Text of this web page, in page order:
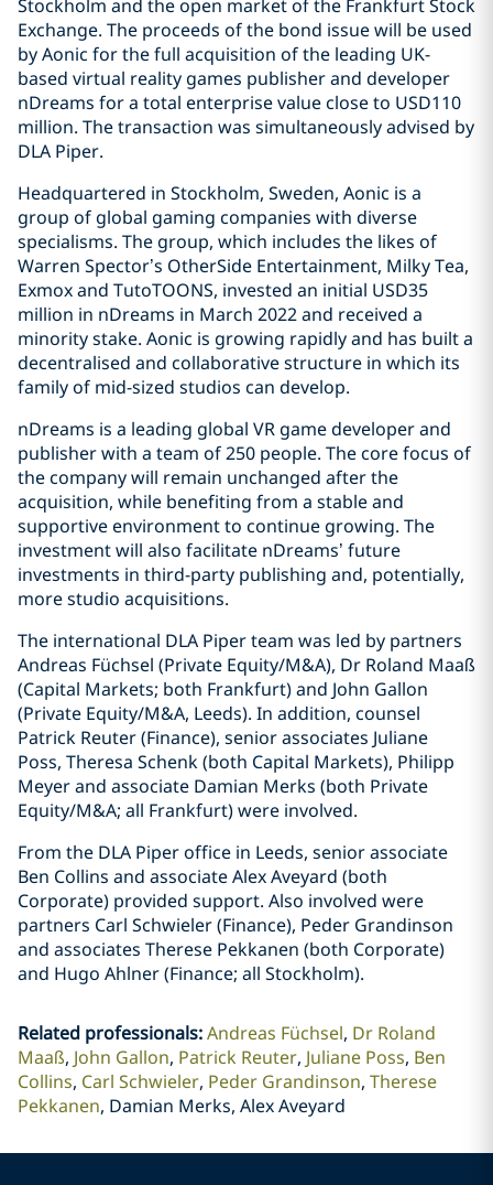
Stockholm and the open market of the Frankfurt Stock
Exchange. The proceeds of the bond issue will be used
by Aonic for the full acquisition of the leading UK-
based virtual reality games publisher and developer
nDreams for a total enterprise value close to USD110
million. The transaction was simultaneously advised by
DLA Piper.
Headquartered in Stockholm, Sweden, Aonic is a
group of global gaming companies with diverse
specialisms. The group, which includes the likes of
Warren Spector’s OtherSide Entertainment, Milky Tea,
Exmox and TutoTOONS, invested an initial USD35
million in nDreams in March 2022 and received a
minority stake. Aonic is growing rapidly and has built a
decentralised and collaborative structure in which its
family of mid-sized studios can develop.
nDreams is a leading global VR game developer and
publisher with a team of 250 people. The core focus of
the company will remain unchanged after the
acquisition, while benefiting from a stable and
supportive environment to continue growing. The
investment will also facilitate nDreams’ future
investments in third-party publishing and, potentially,
more studio acquisitions.
The international DLA Piper team was led by partners
Andreas Füchsel (Private Equity/M&A), Dr Roland Maaß
(Capital Markets; both Frankfurt) and John Gallon
(Private Equity/M&A, Leeds). In addition, counsel
Patrick Reuter (Finance), senior associates Juliane
Poss, Theresa Schenk (both Capital Markets), Philipp
Meyer and associate Damian Merks (both Private
Equity/M&A; all Frankfurt) were involved.
From the DLA Piper office in Leeds, senior associate
Ben Collins and associate Alex Aveyard (both
Corporate) provided support. Also involved were
partners Carl Schwieler (Finance), Peder Grandinson
and associates Therese Pekkanen (both Corporate)
and Hugo Ahlner (Finance; all Stockholm).
Related professionals:Andreas Füchsel Dr Roland
Maaß John Gallon Patrick Reuter Juliane Poss Ben
Collins Carl Schwieler Peder Grandinson Therese
Pekkanen Damian Merks, Alex Aveyard